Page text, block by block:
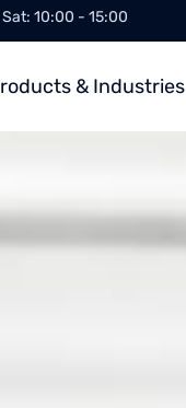
10:00 - 15:00
& Industries